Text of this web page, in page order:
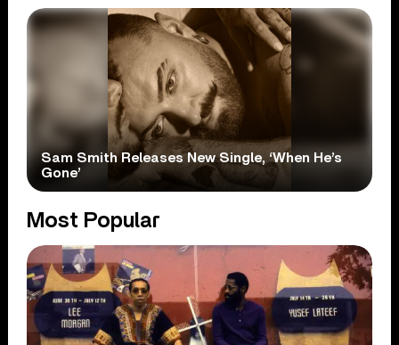
Sam Smith Releases New Single, ‘When He’s
Gone’
Most Popular